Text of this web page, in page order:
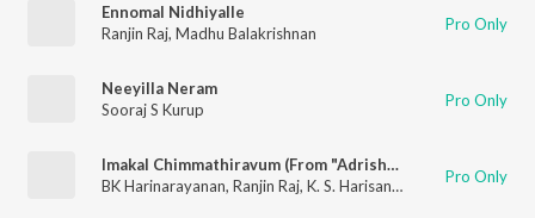
Ennomal Nidhiyalle
Ranjin Raj, Madhu Balakrishnan Pro Only
Neeyilla Neram
Sooraj S Kurup
Pro Only
Imakal Chimmathiravum (From "Adrishyam")
BK Harinarayanan, Ranjin Raj, K. S. Harisankar Nithya Mammen
Pro Only